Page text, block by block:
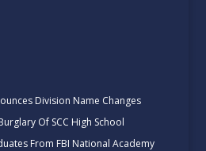
Division Name Changes
Of SCC High School
From FBI National Academy